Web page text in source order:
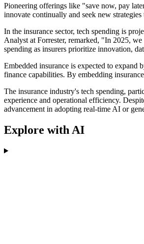
Pioneering offerings like "save now, pay
innovate continually and seek new
In the insurance sector, tech spending is
Analyst at Forrester, remarked, "In 2025,
spending as insurers prioritize innovation,
Embedded insurance is expected to expand
finance capabilities. By embedding
The insurance industry's tech spending,
experience and operational efficiency.
advancement in adopting real-time AI or
Explore with AI